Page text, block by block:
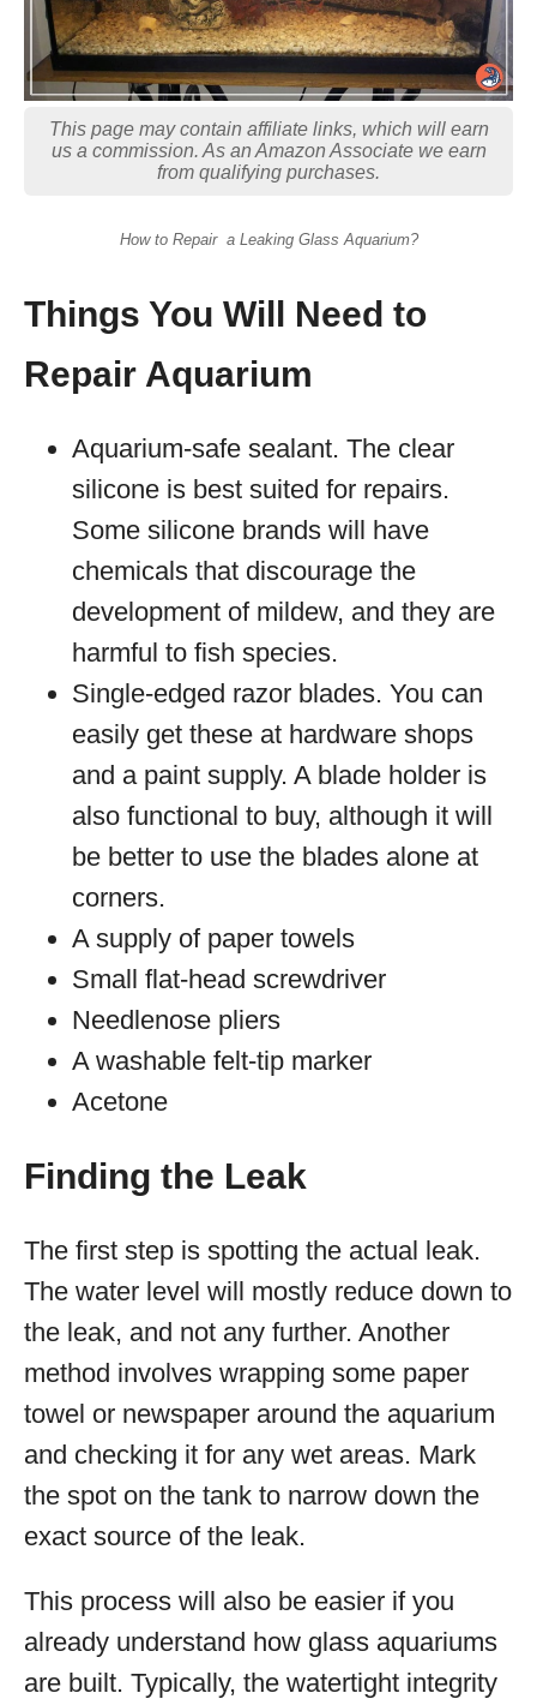
This page may contain affiliate links, which will earn
us a commission. As an Amazon Associate we earn
from qualifying purchases.
How to Repair a Leaking Glass Aquarium?
Things You Will Need to
Repair Aquarium
Aquarium-safe sealant. The clear
silicone is best suited for repairs.
Some silicone brands will have
chemicals that discourage the
development of mildew, and they are
harmful to fish species.
Single-edged razor blades. You can
easily get these at hardware shops
and a paint supply. A blade holder is
also functional to buy, although it will
be better to use the blades alone at
corners.
A supply of paper towels
Small flat-head screwdriver
Needlenose pliers
A washable felt-tip marker
Acetone
Finding the Leak
The first step is spotting the actual leak.
The water level will mostly reduce down to
the leak, and not any further. Another
method involves wrapping some paper
towel or newspaper around the aquarium
and checking it for any wet areas. Mark
the spot on the tank to narrow down the
exact source of the leak.
This process will also be easier if you
already understand how glass aquariums
are built. Typically, the watertight integrity